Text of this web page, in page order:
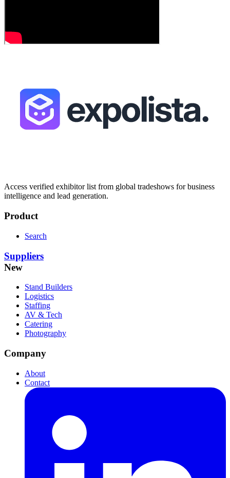
Access verified exhibitor list from global tradeshows for business
intelligence and lead generation.
Product
Search
Suppliers
New
Stand Builders
Logistics
Staffing
AV & Tech
Catering
Photography
Company
About
Contact